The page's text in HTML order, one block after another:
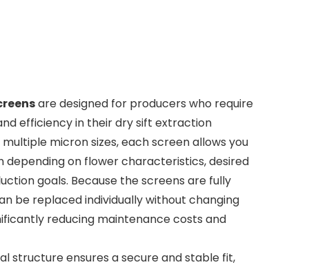
are designed for producers who require
efficiency in their dry sift extraction
micron sizes, each screen allows you
on flower characteristics, desired
goals. Because the screens are fully
be replaced individually without changing
reducing maintenance costs and
structure ensures a secure and stable fit,